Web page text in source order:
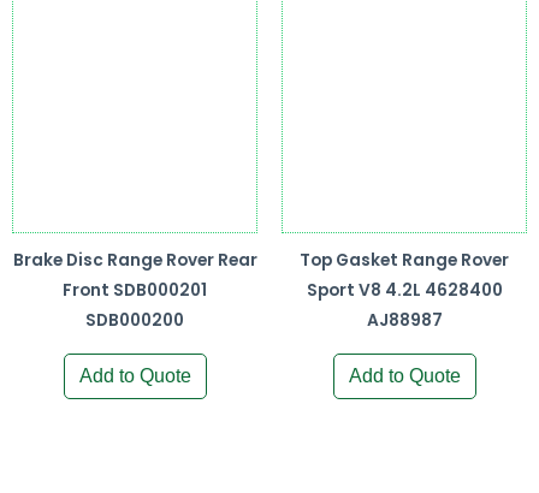
Brake Disc Range Rover Rear
Front SDB000201
SDB000200
Add to Quote
Top Gasket Range Rover
Sport V8 4.2L 4628400
AJ88987
Add to Quote